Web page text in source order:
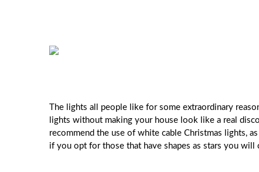
The lights all people like for some extraordinary
lights without making your house look like a real
recommend the use of white cable Christmas lights,
if you opt for those that have shapes as stars you